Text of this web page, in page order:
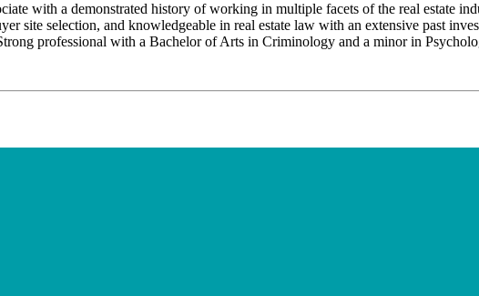
with a demonstrated history of working in multiple facets of the real estate
site selection, and knowledgeable in real estate law with an extensive past
professional with a Bachelor of Arts in Criminology and a minor in